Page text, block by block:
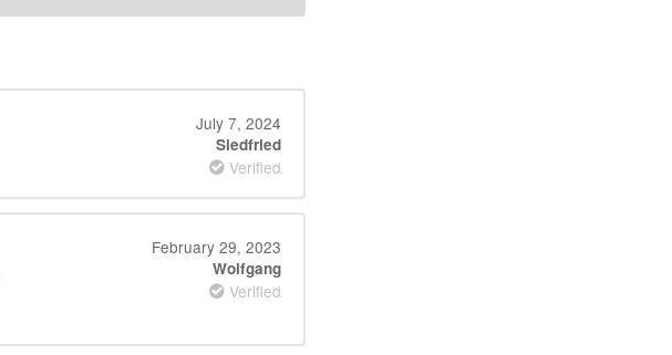
July 7, 2024
Siedfried
Verified
February 29, 2023
Wolfgang
Verified